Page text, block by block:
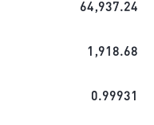
64,937.24
1,918.68
0.99931